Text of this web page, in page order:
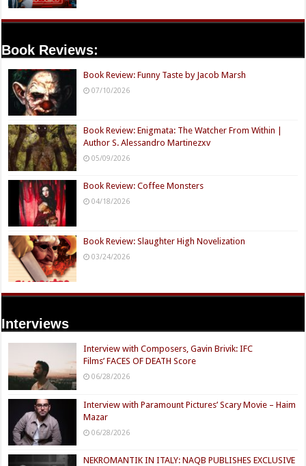
Book Reviews:
Book Review: Funny Taste by Jacob Marsh
07/10/2026
Book Review: Enigmata: The Watcher From Within |
Author S. Alessandro Martinezxv
05/09/2026
Book Review: Coffee Monsters
04/18/2026
Book Review: Slaughter High Novelization
03/24/2026
Interviews
Interview with Composers, Gavin Brivik: IFC
Films’ FACES OF DEATH Score
06/28/2026
Interview with Paramount Pictures’ Scary Movie – Haim
Mazar
06/28/2026
NEKROMANTIK IN ITALY: NAQB PUBLISHES EXCLUSIVE